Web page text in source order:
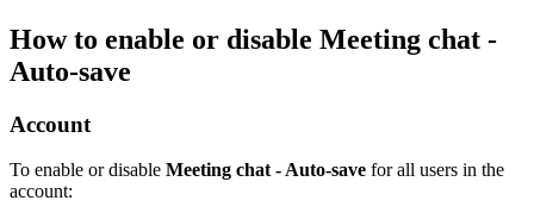
How to enable or disable Meeting chat -
Auto-save
Account
To enable or disable Meeting chat - Auto-save for all users in the
account: